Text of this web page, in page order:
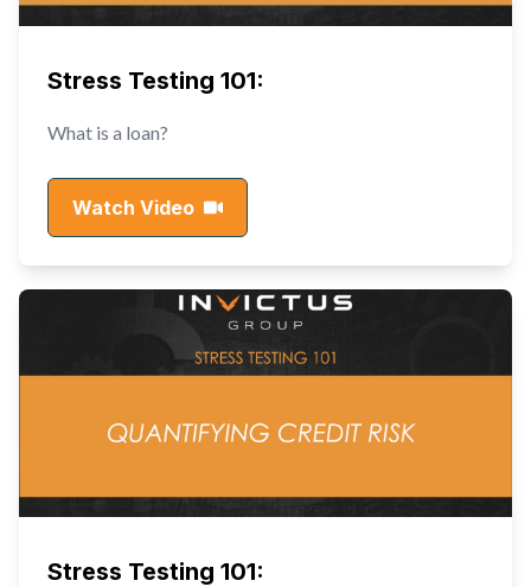
Stress Testing 101:
What is a loan?
Watch Video
Stress Testing 101: